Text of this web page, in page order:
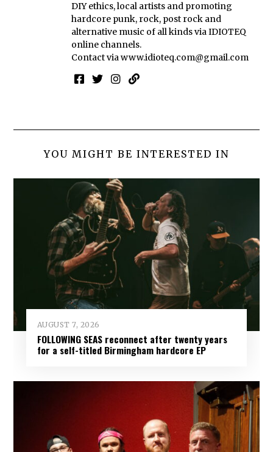
DIY ethics, local artists and promoting
hardcore punk, rock, post rock and
alternative music of all kinds via IDIOTEQ
online channels.
Contact viawww.idioteq.com@gmail.com
YOU MIGHT BE INTERESTED IN
AUGUST 7, 2026
FOLLOWING SEAS reconnect after twenty years
for a self-titled Birmingham hardcore EP